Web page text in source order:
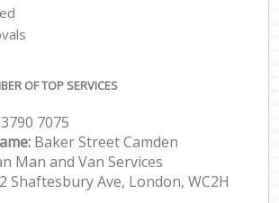
OF TOP SERVICES
7075
Baker Street Camden
Man and Van Services
Shaftesbury Ave, London, WC2H